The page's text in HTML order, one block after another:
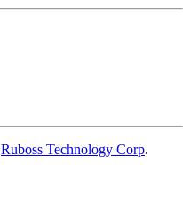
Ruboss Technology Corp.